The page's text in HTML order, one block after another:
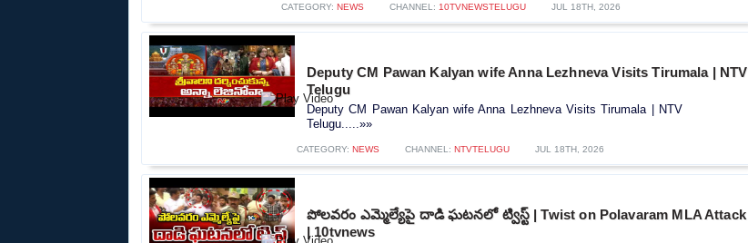
CATEGORY: NEWS CHANNEL: 10TVNEWSTELUGU JUL 18TH, 2026
Deputy CM Pawan Kalyan wife Anna Lezhneva Visits Tirumala | NTV
Telugu
Deputy CM Pawan Kalyan wife Anna Lezhneva Visits Tirumala | NTV
Telugu.....»»
CATEGORY: NEWS CHANNEL: NTVTELUGU JUL 18TH, 2026
పోలవరం ఎమ్మెల్యేపై దాడి ఘటనలో ట్విస్ట్ | Twist on Polavaram MLA Attack
| 10tvnews